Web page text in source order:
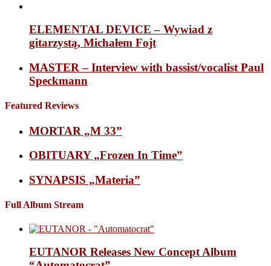
ELEMENTAL DEVICE – Wywiad z
gitarzystą, Michałem Fojt
MASTER – Interview with bassist/vocalist Paul
Speckmann
Featured Reviews
MORTAR „M 33”
OBITUARY „Frozen In Time”
SYNAPSIS „Materia”
Full Album Stream
EUTANOR Releases New Concept Album